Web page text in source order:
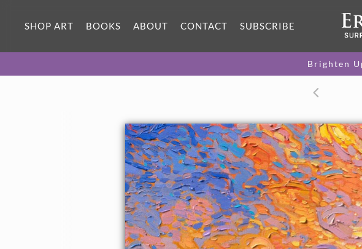
SHOP ART BOOKS ABOUT CONTACT SUBSCRIBE
Brighten